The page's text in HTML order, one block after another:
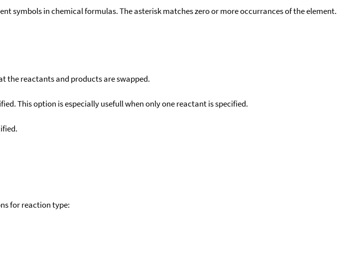
symbols in chemical formulas. The asterisk matches zero or more occurrances of the element.
the reactants and products are swapped.
This option is especially usefull when only one reactant is specified.
for reaction type: